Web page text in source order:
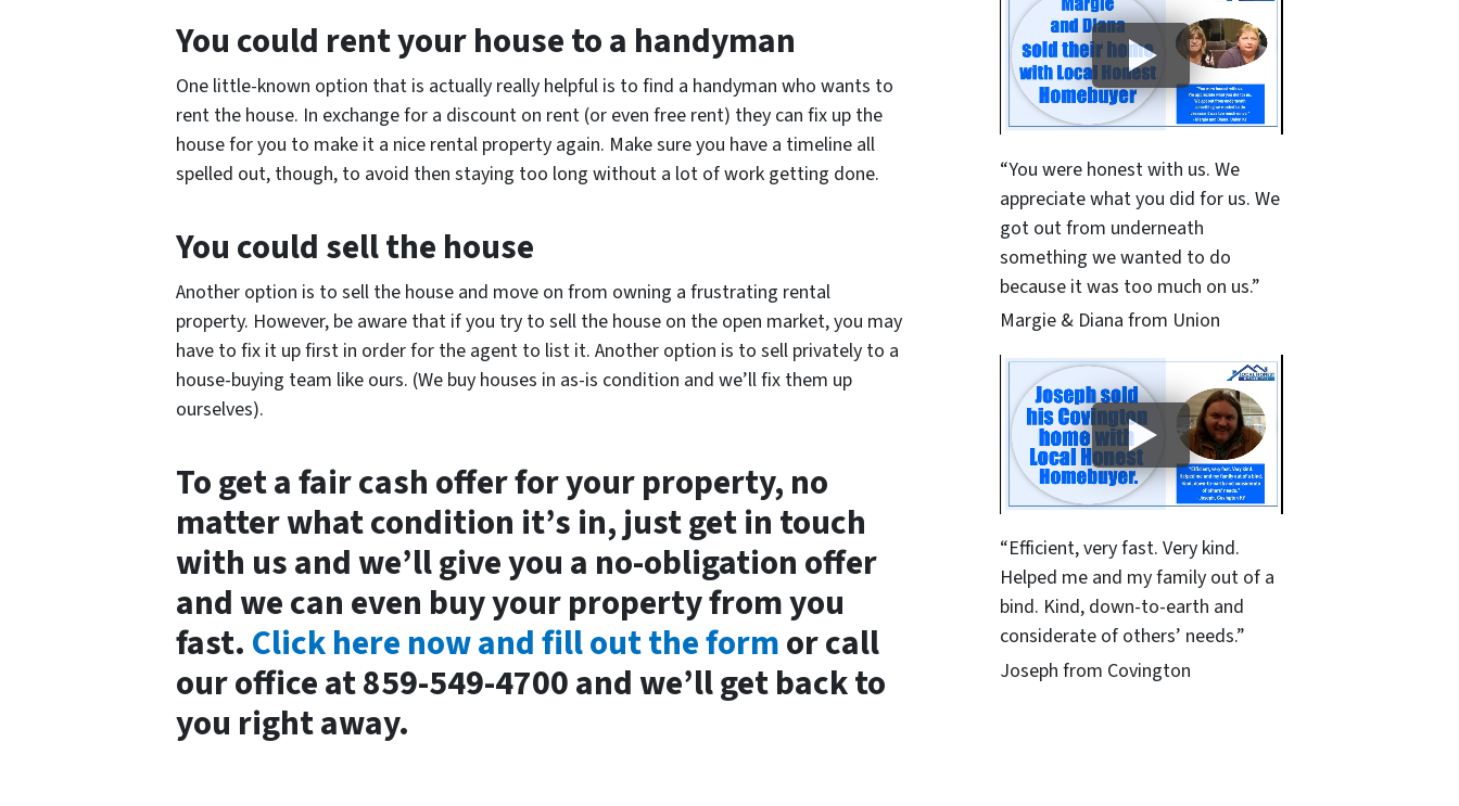
You could rent your house to a handyman
One little-known option that is actually really helpful is to find a handyman who wants to
rent the house. In exchange for a discount on rent (or even free rent) they can fix up the
house for you to make it a nice rental property again. Make sure you have a timeline all
spelled out, though, to avoid then staying too long without a lot of work getting done.
You could sell the house
Another option is to sell the house and move on from owning a frustrating rental
property. However, be aware that if you try to sell the house on the open market, you may
have to fix it up first in order for the agent to list it. Another option is to sell privately to a
house-buying team like ours. (We buy houses in as-is condition and we’ll fix them up
ourselves).
To get a fair cash offer for your property, no
matter what condition it’s in, just get in touch
with us and we’ll give you a no-obligation offer
and we can even buy your property from you
fast. Click here now and fill out the formor call
our office at 859-549-4700 and we’ll get back to
you right away.
“You were honest with us. We
appreciate what you did for us. We
got out from underneath
something we wanted to do
because it was too much on us.”
Margie & Diana from Union
“Efficient, very fast. Very kind.
Helped me and my family out of a
bind. Kind, down-to-earth and
considerate of others’ needs.”
Joseph from Covington